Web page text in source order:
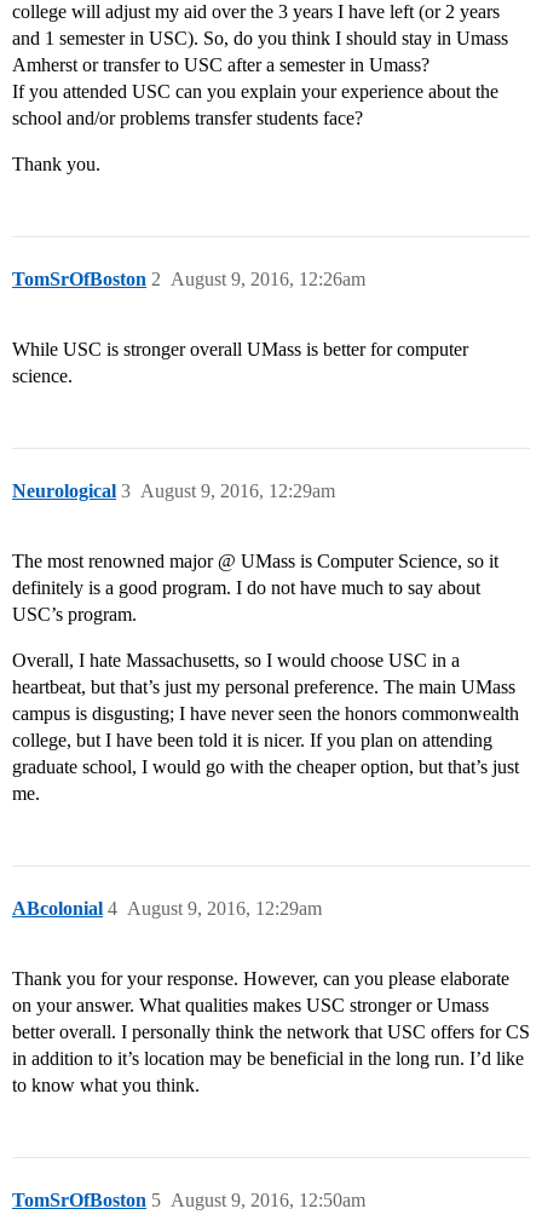
college will adjust my aid over the 3 years I have left (or 2 years
and 1 semester in USC). So, do you think I should stay in Umass
Amherst or transfer to USC after a semester in Umass?
If you attended USC can you explain your experience about the
school and/or problems transfer students face?
Thank you.
TomSrOfBoston August 9, 2016, 12:26am
2
While USC is stronger overall UMass is better for computer
science.
Neurological August 9, 2016, 12:29am
3
The most renowned major @ UMass is Computer Science, so it
definitely is a good program. I do not have much to say about
USC’s program.
Overall, I hate Massachusetts, so I would choose USC in a
heartbeat, but that’s just my personal preference. The main UMass
campus is disgusting; I have never seen the honors commonwealth
college, but I have been told it is nicer. If you plan on attending
graduate school, I would go with the cheaper option, but that’s just
me.
ABcolonial August 9, 2016, 12:29am
4
Thank you for your response. However, can you please elaborate
on your answer. What qualities makes USC stronger or Umass
better overall. I personally think the network that USC offers for CS
in addition to it’s location may be beneficial in the long run. I’d like
to know what you think.
TomSrOfBoston August 9, 2016, 12:50am
5